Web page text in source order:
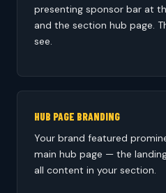
presenting sponsor bar at
and the section hub page.
see.
HUB PAGE BRANDING
Your brand featured
main hub page — the
all content in your section.